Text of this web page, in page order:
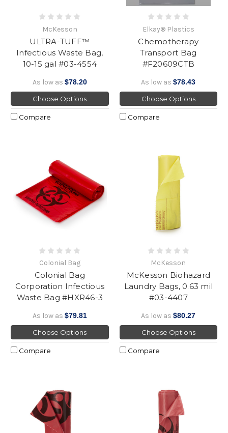
McKesson
ULTRA-TUFF™
Infectious Waste Bag,
10-15 gal #03-4554
As low as $78.20
Choose Options
Compare
Elkay® Plastics
Chemotherapy
Transport Bag
#F20609CTB
As low as$78.43
Choose Options
Compare
Colonial Bag
Colonial Bag
Corporation Infectious
Waste Bag #HXR46-3
As low as $79.81
Choose Options
Compare
McKesson
McKesson Biohazard
Laundry Bags, 0.63 mil
#03-4407
As low as$80.27
Choose Options
Compare